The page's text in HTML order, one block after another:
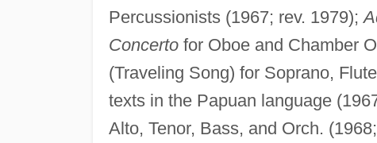
Percussionists (1967; rev. 1979);
Concertofor Oboe and Chamber
(Traveling Song) for Soprano,
texts in the Papuan language
Alto, Tenor, Bass, and Orch.